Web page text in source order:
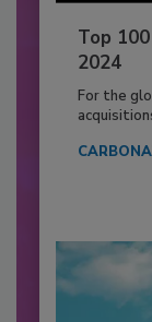
Top
2024
For the